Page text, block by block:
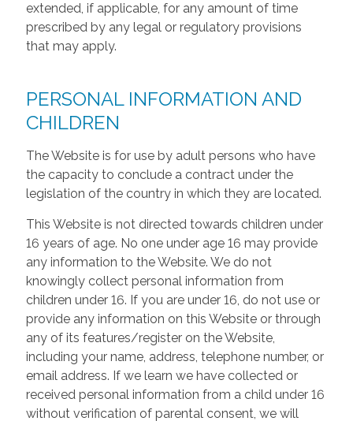
extended, if applicable, for any amount of time
prescribed by any legal or regulatory provisions
that may apply.
PERSONAL INFORMATION AND
CHILDREN
The Website is for use by adult persons who have
the capacity to conclude a contract under the
legislation of the country in which they are located.
This Website is not directed towards children under
16 years of age. No one under age 16 may provide
any information to the Website. We do not
knowingly collect personal information from
children under 16. If you are under 16, do not use or
provide any information on this Website or through
any of its features/register on the Website,
including your name, address, telephone number, or
email address. If we learn we have collected or
received personal information from a child under 16
without verification of parental consent, we will